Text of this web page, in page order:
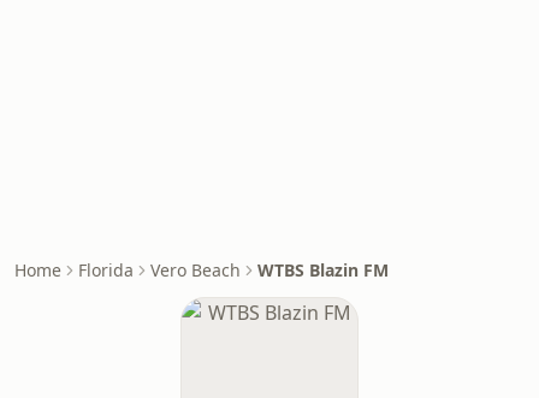
Home Florida Vero Beach WTBS Blazin FM